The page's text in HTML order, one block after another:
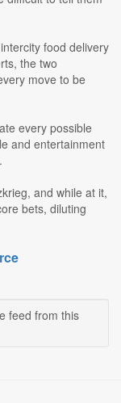
food delivery
the two
move to be
every possible
and entertainment
and while at it,
bets, diluting
feed from this